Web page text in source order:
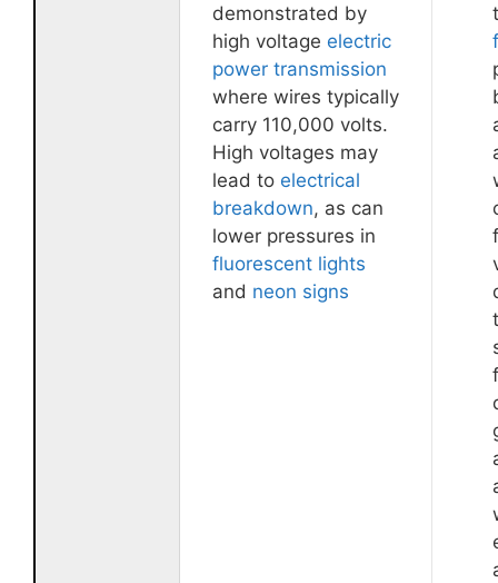
demonstrated by
high voltage electric
power transmission
where wires typically
carry 110,000 volts.
High voltages may
lead to electrical
breakdown, as can
lower pressures in
fluorescent lights
and neon signs